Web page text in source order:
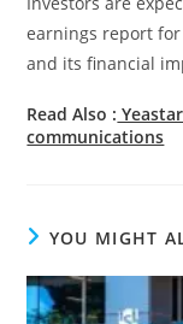
earnings report
and its financial
Read Also :
communications
YOU MIGHT